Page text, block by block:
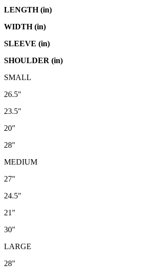
LENGTH (in)
WIDTH (in)
SLEEVE (in)
SHOULDER (in)
SMALL
26.5"
23.5"
20"
28"
MEDIUM
27"
24.5"
21"
30"
LARGE
28"